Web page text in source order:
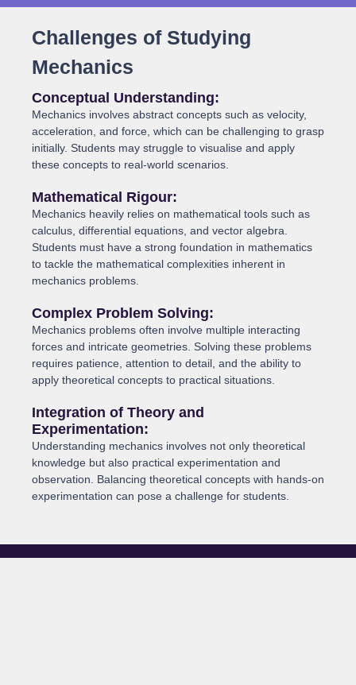
Challenges of Studying
Mechanics
Conceptual Understanding:
Mechanics involves abstract concepts such as velocity,
acceleration, and force, which can be challenging to grasp
initially. Students may struggle to visualise and apply
these concepts to real-world scenarios.
Mathematical Rigour:
Mechanics heavily relies on mathematical tools such as
calculus, differential equations, and vector algebra.
Students must have a strong foundation in mathematics
to tackle the mathematical complexities inherent in
mechanics problems.
Complex Problem Solving:
Mechanics problems often involve multiple interacting
forces and intricate geometries. Solving these problems
requires patience, attention to detail, and the ability to
apply theoretical concepts to practical situations.
Integration of Theory and
Experimentation:
Understanding mechanics involves not only theoretical
knowledge but also practical experimentation and
observation. Balancing theoretical concepts with hands-on
experimentation can pose a challenge for students.